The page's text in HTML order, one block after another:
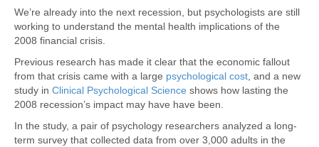
We’re already into the next recession, but psychologists are still
working to understand the mental health implications of the
2008 financial crisis.
Previous research has made it clear that the economic fallout
from that crisis came with a large psychological cost, and a new
study in Clinical Psychological Science shows how lasting the
2008 recession’s impact may have have been.
In the study, a pair of psychology researchers analyzed a long-
term survey that collected data from over 3,000 adults in the